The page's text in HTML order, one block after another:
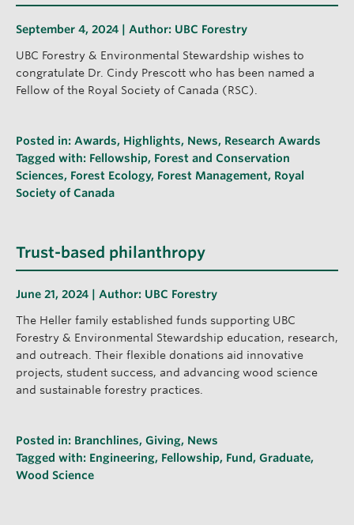
GIVING
ABOUT
September 4, 2024 | Author: UBC Forestry
UBC Forestry & Environmental Stewardship wishes to
congratulate Dr. Cindy Prescott who has been named a
Fellow of the Royal Society of Canada (RSC).
Posted in: Awards, Highlights, News, Research Awards
Tagged with: Fellowship, Forest and Conservation
Sciences, Forest Ecology, Forest Management, Royal
Society of Canada
Trust-based philanthropy
June 21, 2024 | Author: UBC Forestry
The Heller family established funds supporting UBC
Forestry & Environmental Stewardship education, research,
and outreach. Their flexible donations aid innovative
projects, student success, and advancing wood science
and sustainable forestry practices.
Posted in: Branchlines, Giving, News
Tagged with: Engineering, Fellowship, Fund , Graduate,
Wood Science